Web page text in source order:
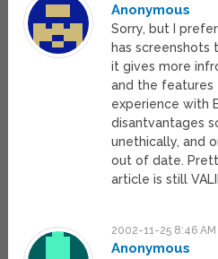
Anonymous
Sorry, but I
has screenshots
it gives more
and the features
experience with
disantvantages
unethically, and
out of date.
article is still
2002-11-25 8:46 AM
Anonymous